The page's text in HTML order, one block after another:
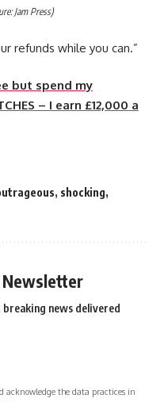
Jam Press)
refunds while you can.”
but spend my
– I earn £12,000 a
, shocking,
Newsletter
news delivered
acknowledge the data practices in